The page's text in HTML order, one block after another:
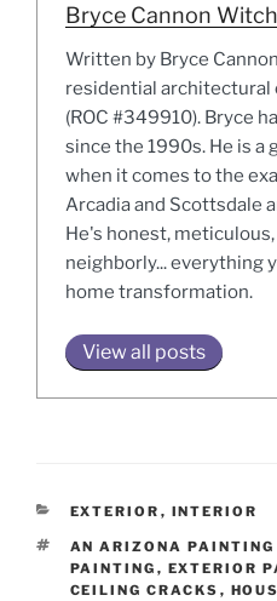
Bryce Cannon
Written by Bryce
residential
(ROC #349910). Bryce
since the 1990s. He is a
when it comes to the
Arcadia and Scottsdale
He's honest,
neighborly... everything
home transformation.
View all posts
CATEGORIES
EXTERIOR , INTERIOR
TAGS
AN ARIZONA PAINTING
PAINTING , EXTERIOR
CEILING CRACKS ,